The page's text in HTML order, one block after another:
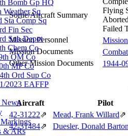
Bomb Gp HQ
Weather Sq
Sta Comp Sq
Fin Sec
Sub Depot
Chem Co
QM Co
MP Co
Ord Sup Co
2023 EAFFP
News
& ARs
Sortie/Aircraft Summary
Flying
Failed
Mission Personnel
Mission Documents
Other Mission Documents
1944-
Aircraft
Pilot
42‑31222⇗ Mead, Frank Willard⇗
42‑31484⇗ Duesler, Donald